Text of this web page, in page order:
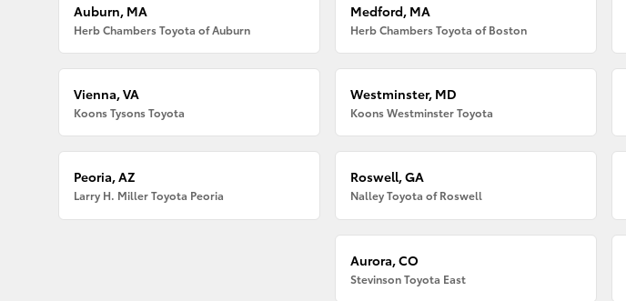
Auburn, MA
Herb Chambers Toyota of Auburn
Medford, MA
Herb Chambers Toyota of Boston
Vienna, VA
Koons Tysons Toyota
Westminster, MD
Koons Westminster Toyota
Peoria, AZ
Larry H. Miller Toyota Peoria
Roswell, GA
Nalley Toyota of Roswell
Aurora, CO
Stevinson Toyota East